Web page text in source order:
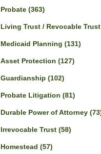
Probate (363)
Living Trust / Revocable Trust
Medicaid Planning (131)
Asset Protection (127)
Guardianship (102)
Probate Litigation (81)
Durable Power of Attorney
Irrevocable Trust (58)
Homestead (57)